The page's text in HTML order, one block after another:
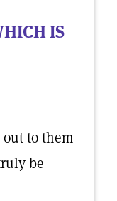
IS
to them
be